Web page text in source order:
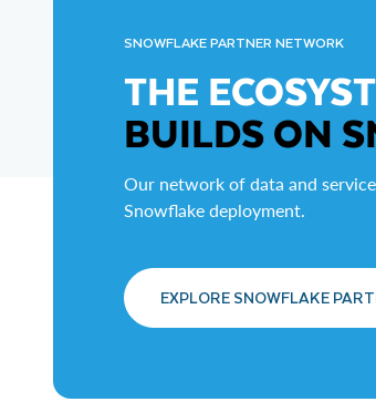
SNOWFLAKE PARTNER NETWORK
THE
BUILDS ON
Our network of data and
Snowflake deployment.
EXPLORE SNOWFLAKE